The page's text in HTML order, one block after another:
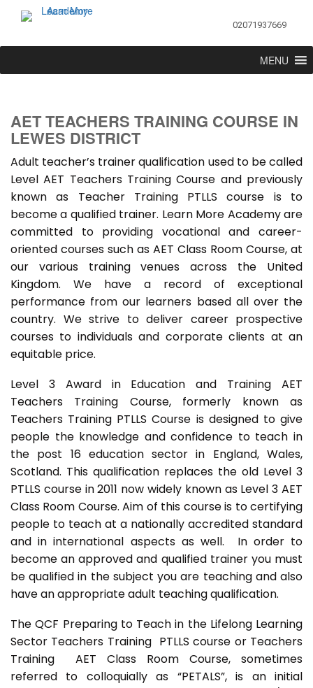
02071937669
MENU
AET TEACHERS TRAINING COURSE IN
LEWES DISTRICT
Adult teacher’s trainer qualification used to be called
Level AET Teachers Training Course and previously
known as Teacher Training PTLLS course is to
become a qualified trainer. Learn More Academy are
committed to providing vocational and career-
oriented courses such as AET Class Room Course, at
our various training venues across the United
Kingdom. We have a record of exceptional
performance from our learners based all over the
country. We strive to deliver career prospective
courses to individuals and corporate clients at an
equitable price.
Level 3 Award in Education and Training AET
Teachers Training Course, formerly known as
Teachers Training PTLLS Course is designed to give
people the knowledge and confidence to teach in
the post 16 education sector in England, Wales,
Scotland. This qualification replaces the old Level 3
PTLLS course in 2011 now widely known as Level 3 AET
Class Room Course. Aim of this course is to certifying
people to teach at a nationally accredited standard
and in international aspects as well. In order to
become an approved and qualified trainer you must
be qualified in the subject you are teaching and also
have an appropriate adult teaching qualification.
The QCF Preparing to Teach in the Lifelong Learning
Sector Teachers Training PTLLS course or Teachers
Training AET Class Room Course, sometimes
referred to colloquially as “PETALS”, is an initial